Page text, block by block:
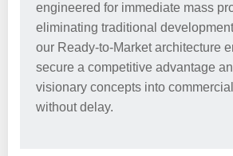
engineered for immediate mass
eliminating traditional
our Ready-to-Market architecture
secure a competitive advantage
visionary concepts into
without delay.